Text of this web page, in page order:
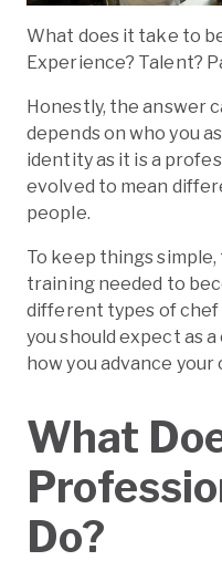
Culinary Career?
What does it take to
Experience? Talent?
Honestly, the answer
depends on who you
identity as it is a
evolved to mean
people.
To keep things
training needed to
different types of
you should expect as
how you advance your
What
Do?